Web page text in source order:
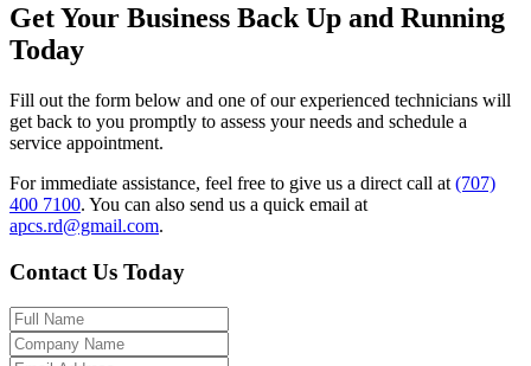
Get Your Business Back Up and Running
Today
Fill out the form below and one of our experienced technicians will
get back to you promptly to assess your needs and schedule a
service appointment.
For immediate assistance, feel free to give us a direct call at (707)
400 7100. You can also send us a quick email at
apcs.rd@gmail.com.
Contact Us Today